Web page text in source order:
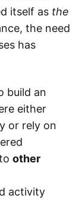
itself as the
the need
has
build an
either
or rely on
other
activity